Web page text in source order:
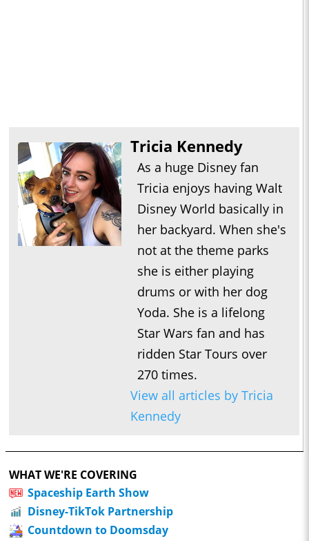
Tricia Kennedy
As a huge Disney fan
Tricia enjoys having Walt
Disney World basically in
her backyard. When she's
not at the theme parks
she is either playing
drums or with her dog
Yoda. She is a lifelong
Star Wars fan and has
ridden Star Tours over
270 times.
View all articles by Tricia
Kennedy
WHAT WE'RE COVERING
Spaceship Earth Show
Disney-TikTok Partnership
Countdown to Doomsday